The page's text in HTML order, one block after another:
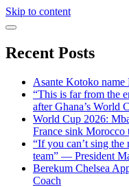
Skip to content
Recent Posts
Asante Kotoko name
“This is far from the
after Ghana’s World
World Cup 2026:
France sink Morocco
“If you can’t sing the
team” — President
Berekum Chelsea
Coach